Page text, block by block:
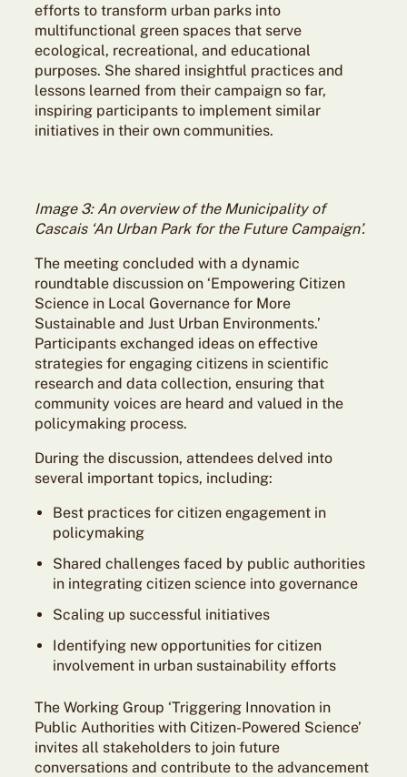
efforts to transform urban parks into
multifunctional green spaces that serve
ecological, recreational, and educational
purposes. She shared insightful practices and
lessons learned from their campaign so far,
inspiring participants to implement similar
initiatives in their own communities.
Image 3: An overview of the Municipality of
Cascais ‘An Urban Park for the Future Campaign’.
The meeting concluded with a dynamic
roundtable discussion on ‘Empowering Citizen
Science in Local Governance for More
Sustainable and Just Urban Environments.’
Participants exchanged ideas on effective
strategies for engaging citizens in scientific
research and data collection, ensuring that
community voices are heard and valued in the
policymaking process.
During the discussion, attendees delved into
several important topics, including:
Best practices for citizen engagement in
policymaking
Shared challenges faced by public authorities
in integrating citizen science into governance
Scaling up successful initiatives
Identifying new opportunities for citizen
involvement in urban sustainability efforts
The Working Group ‘Triggering Innovation in
Public Authorities with Citizen-Powered Science’
invites all stakeholders to join future
conversations and contribute to the advancement